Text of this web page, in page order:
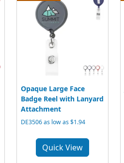
Opaque Large Face
Badge Reel with Lanyard
Attachment
DE3506 as low as $1.94
Quick View